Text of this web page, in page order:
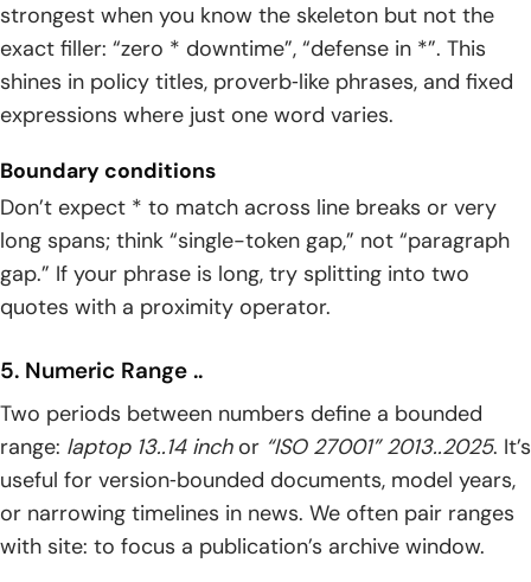
strongest when you know the skeleton but not the
exact filler: “zero * downtime”, “defense in *”. This
shines in policy titles, proverb‑like phrases, and fixed
expressions where just one word varies.
Boundary conditions
Don’t expect * to match across line breaks or very
long spans; think “single-token gap,” not “paragraph
gap.” If your phrase is long, try splitting into two
quotes with a proximity operator.
5. Numeric Range ..
Two periods between numbers define a bounded
range: laptop 13..14 inchor “ISO 27001” 2013..2025. It’s
useful for version‑bounded documents, model years,
or narrowing timelines in news. We often pair ranges
with site: to focus a publication’s archive window.